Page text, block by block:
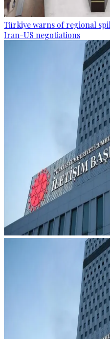
Türkiye warns of regional
Iran-US negotiations